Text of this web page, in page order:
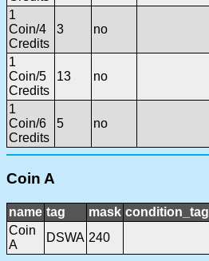
1
Coin/4
Credits
3 no
1
Coin/5
Credits
13 no
1
Coin/6
Credits
5 no
Coin A
name tag mask condition_tag
Coin
A
DSWA 240